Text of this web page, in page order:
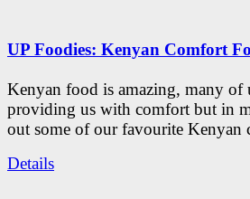
UP Foodies: Kenyan Comfort
Kenyan food is amazing, many of
providing us with comfort but in
out some of our favourite Kenyan
Details